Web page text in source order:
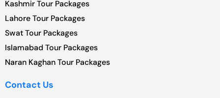
Kashmir Tour Packages
Lahore Tour Packages
Swat Tour Packages
Islamabad Tour Packages
Naran Kaghan Tour Packages
Contact Us